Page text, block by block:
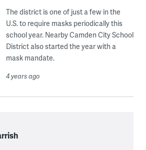
The district is one of just a few in the
U.S. to require masks periodically this
school year. Nearby Camden City School
District also started the year with a
mask mandate.
4 years ago